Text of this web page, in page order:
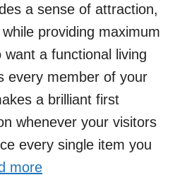
a sense of attraction,
providing maximum
a functional living
every member of your
a brilliant first
whenever your visitors
every single item you
more